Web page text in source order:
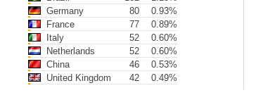
Germany
80
0.93%
France
77
0.89%
Italy
52
0.60%
Netherlands
52
0.60%
China
46
0.53%
United Kingdom
42 0.49%